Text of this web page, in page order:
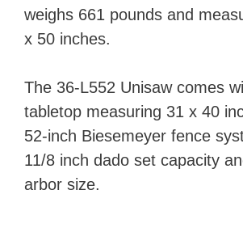
weighs 661 pounds and
x 50 inches.
The 36-L552 Unisaw comes
tabletop measuring 31 x 40
52-inch Biesemeyer fence
11/8 inch dado set capacity
arbor size.